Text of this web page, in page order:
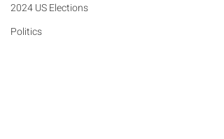
2024 US Elections
Politics